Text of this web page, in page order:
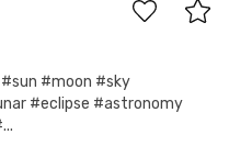
#moon #sky
#eclipse #astronomy